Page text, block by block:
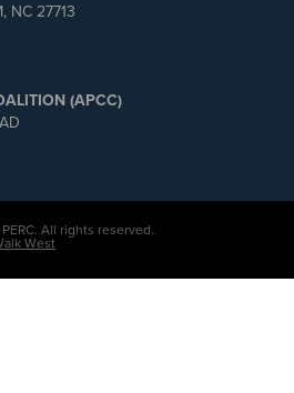
NC 27713
(APCC)
All rights reserved.
West